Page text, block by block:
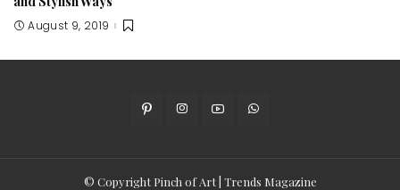
August 9, 2019
© Copyright Pinch of Art | Trends Magazine